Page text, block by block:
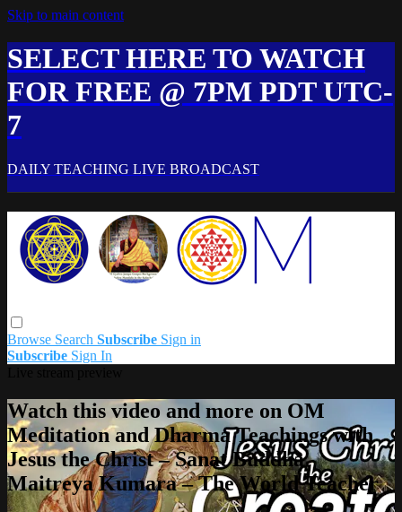
Skip to main content
SELECT HERE TO WATCH
FOR FREE @ 7PM PDT UTC-
7
DAILY TEACHING LIVE BROADCAST
Browse Search Subscribe Sign in
Subscribe Sign In
Watch this video and more on OM
Meditation and Dharma Teachings with
Jesus the Christ – Sanat Buddha
Maitreya Kumara – The World Teacher